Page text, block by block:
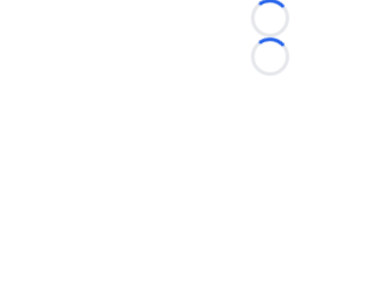
Loading...
Loading...